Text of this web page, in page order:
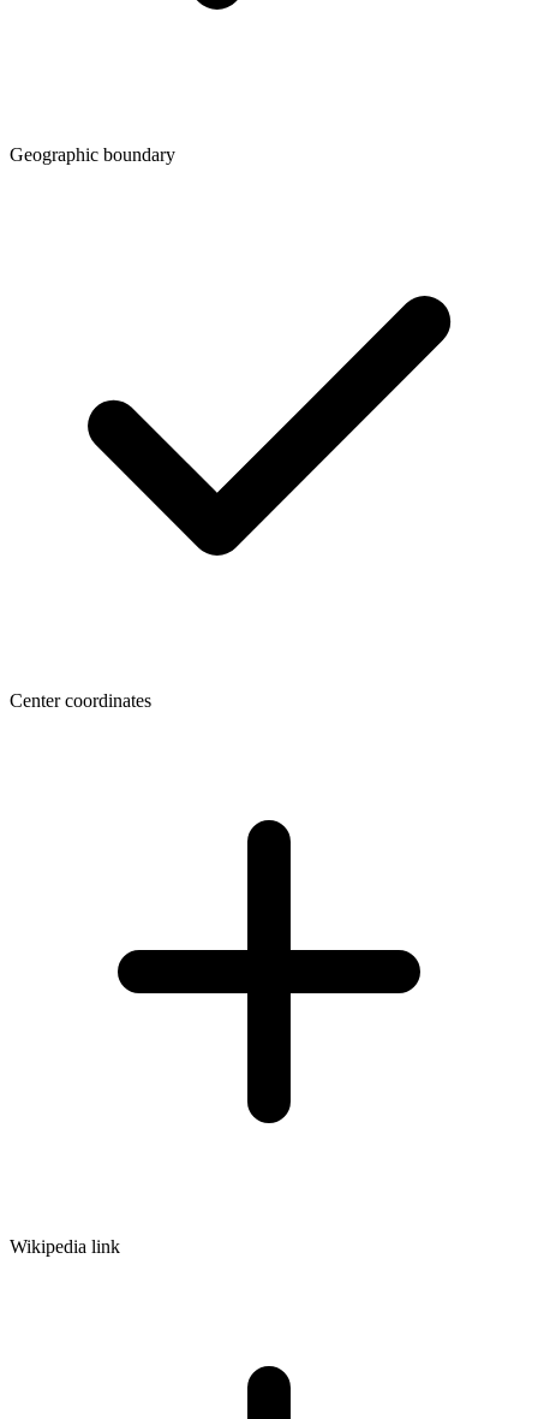
Geographic boundary
Center coordinates
Wikipedia link